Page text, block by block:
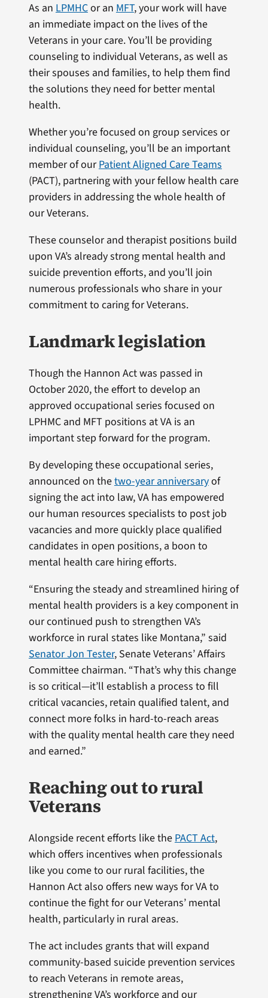
As an LPMHCor an MFT, your work will have
an immediate impact on the lives of the
Veterans in your care. You’ll be providing
counseling to individual Veterans, as well as
their spouses and families, to help them find
the solutions they need for better mental
health.
Whether you’re focused on group services or
individual counseling, you’ll be an important
member of ourPatient Aligned Care Teams
(PACT), partnering with your fellow health care
providers in addressing the whole health of
our Veterans.
These counselor and therapist positions build
upon VA’s already strong mental health and
suicide prevention efforts, and you’ll join
numerous professionals who share in your
commitment to caring for Veterans.
Landmark legislation
Though the Hannon Act was passed in
October 2020, the effort to develop an
approved occupational series focused on
LPHMC and MFT positions at VA is an
important step forward for the program.
By developing these occupational series,
announced on thetwo-year anniversaryof
signing the act into law, VA has empowered
our human resources specialists to post job
vacancies and more quickly place qualified
candidates in open positions, a boon to
mental health care hiring efforts.
“Ensuring the steady and streamlined hiring of
mental health providers is a key component in
our continued push to strengthen VA’s
workforce in rural states like Montana,” said
Senator Jon Tester, Senate Veterans’ Affairs
Committee chairman. “That’s why this change
is so critical—it’ll establish a process to fill
critical vacancies, retain qualified talent, and
connect more folks in hard-to-reach areas
with the quality mental health care they need
and earned.”
Reaching out to rural
Veterans
Alongside recent efforts like thePACT Act,
which offers incentives when professionals
like you come to our rural facilities, the
Hannon Act also offers new ways for VA to
continue the fight for our Veterans’ mental
health, particularly in rural areas.
The act includes grants that will expand
community-based suicide prevention services
to reach Veterans in remote areas,
strengthening VA’s workforce and our